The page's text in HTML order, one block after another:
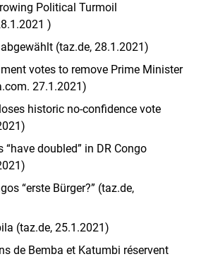
Political Turmoil
)
(taz.de, 28.1.2021)
votes to remove Prime Minister
27.1.2021)
loses historic no-confidence vote
“have doubled” in DR Congo
“erste Bürger?” (taz.de,
(taz.de, 25.1.2021)
de Bemba et Katumbi réservent